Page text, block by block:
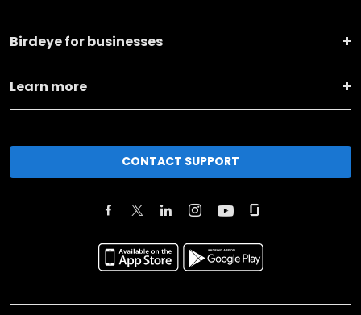
Birdeye for businesses
Learn more
CONTACT SUPPORT